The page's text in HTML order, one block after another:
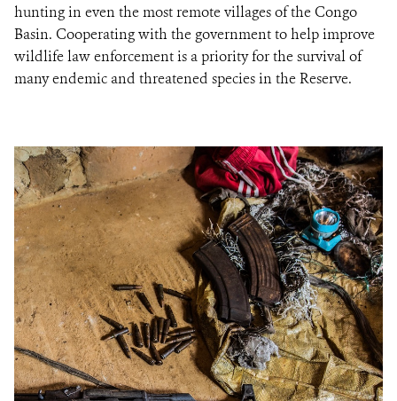
hunting in even the most remote villages of the Congo
Basin. Cooperating with the government to help improve
wildlife law enforcement is a priority for the survival of
many endemic and threatened species in the Reserve.